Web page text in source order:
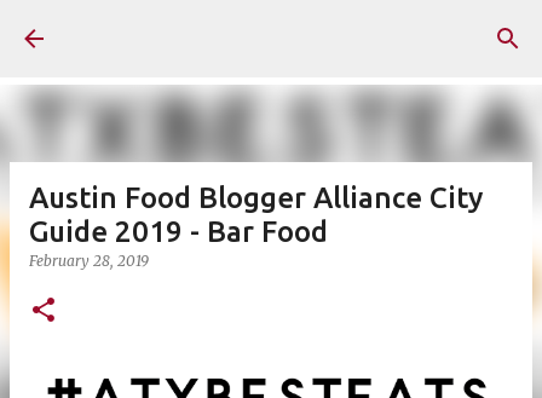
Austin Food Blogger Alliance City
Guide 2019 - Bar Food
February 28, 2019